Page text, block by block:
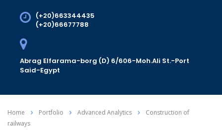
(+20)663344435
(+20)66677788
Abrag Elfarama-borg (D) 6/606-Moh.Ali St.-Port
Said-Egypt
Home Portfolio Advanced Analytics
Construction of
railways